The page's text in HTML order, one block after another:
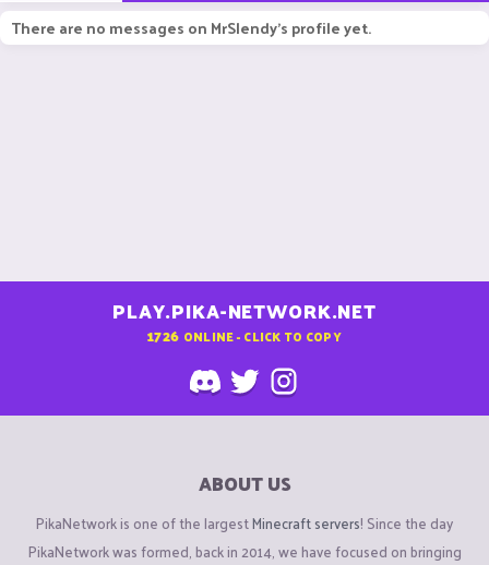
There are no messages on MrSlendy's profile yet.
PLAY.PIKA-NETWORK.NET
1726 ONLINE - CLICK TO COPY
ABOUT US
PikaNetwork is one of the largestMinecraft servers! Since the day
PikaNetwork was formed, back in 2014, we have focused on bringing